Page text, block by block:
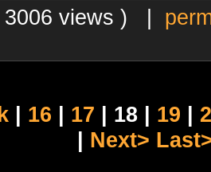
3006 views ) |
| 16 | 17 | 18 | 19 |
| Next>